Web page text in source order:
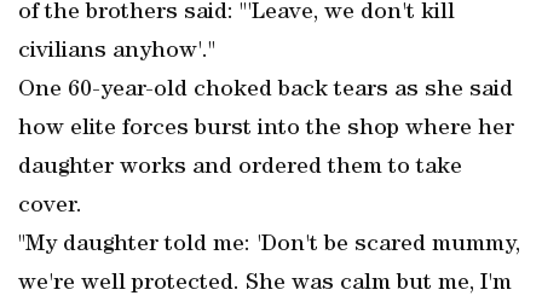
of the brothers said: "'Leave, we don't kill
civilians anyhow'."
One 60-year-old choked back tears as she said
how elite forces burst into the shop where her
daughter works and ordered them to take
cover.
"My daughter told me: 'Don't be scared mummy,
we're well protected. She was calm but me, I'm